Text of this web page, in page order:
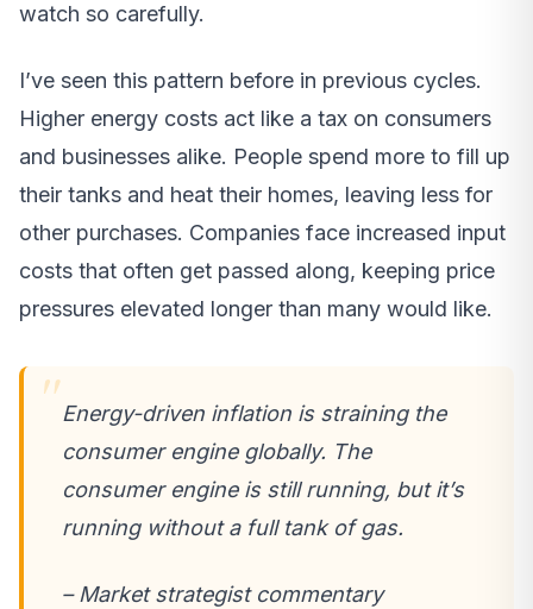
watch so carefully.
I’ve seen this pattern before in previous cycles.
Higher energy costs act like a tax on consumers
and businesses alike. People spend more to fill up
their tanks and heat their homes, leaving less for
other purchases. Companies face increased input
costs that often get passed along, keeping price
pressures elevated longer than many would like.
Energy-driven inflation is straining the
consumer engine globally. The
consumer engine is still running, but it’s
running without a full tank of gas.
– Market strategist commentary